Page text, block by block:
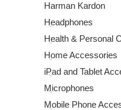
Harman Kardon
Headphones
Health & Personal
Home Accessories
iPad and Tablet
Microphones
Mobile Phone